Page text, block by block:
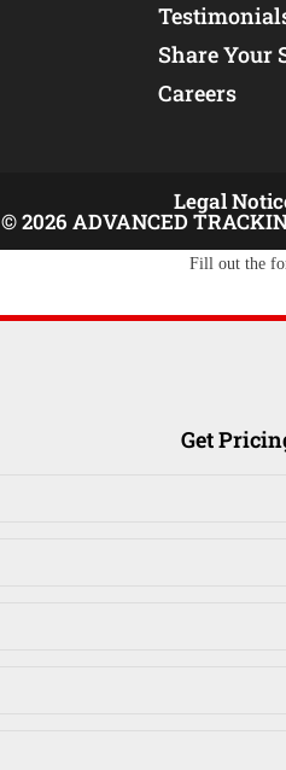
Share Your
Careers
Legal
© 2026 ADVANCED
Fill out the
Get